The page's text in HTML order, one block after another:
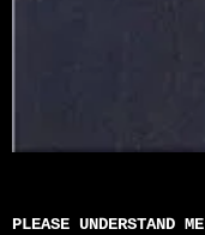
PLEASE UNDERSTAND ME